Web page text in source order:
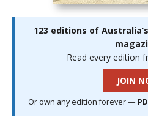
123 editions of
Read every edition
JOIN
Or own any edition forever —